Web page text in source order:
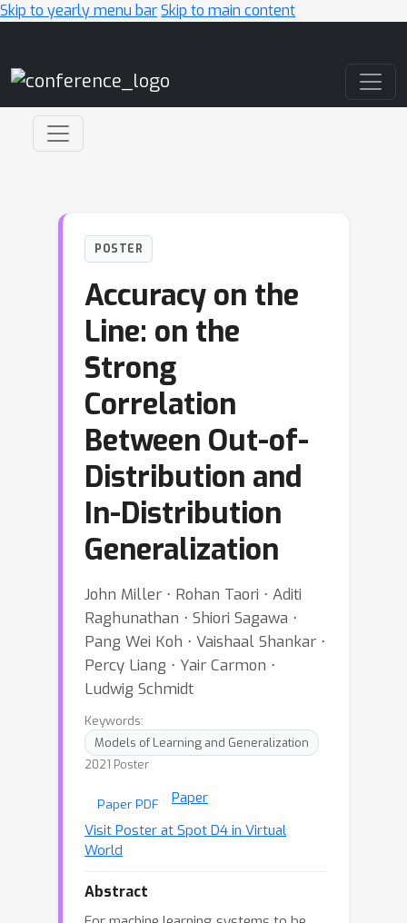
Skip to yearly menu barSkip to main content
POSTER
Accuracy on the
Line: on the
Strong
Correlation
Between Out-of-
Distribution and
In-Distribution
Generalization
John Miller ⋅ Rohan Taori ⋅ Aditi
Raghunathan ⋅ Shiori Sagawa ⋅
Pang Wei Koh ⋅ Vaishaal Shankar ⋅
Percy Liang ⋅ Yair Carmon ⋅
Ludwig Schmidt
Keywords:
Models of Learning and Generalization
2021 Poster
Paper PDF
Paper
Visit Poster at Spot D4 in Virtual
World
Abstract